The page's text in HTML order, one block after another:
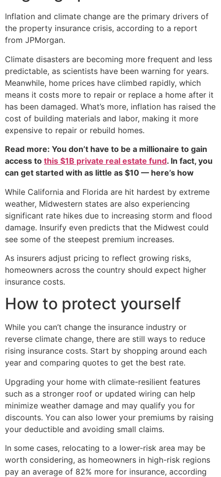
Inflation and climate change are the primary drivers of
the property insurance crisis, according to a report
from JPMorgan.
Climate disasters are becoming more frequent and less
predictable, as scientists have been warning for years.
Meanwhile, home prices have climbed rapidly, which
means it costs more to repair or replace a home after it
has been damaged. What’s more, inflation has raised the
cost of building materials and labor, making it more
expensive to repair or rebuild homes.
Read more: You don’t have to be a millionaire to gain
access to this $1B private real estate fund. In fact, you
can get started with as little as $10 — here’s how
While California and Florida are hit hardest by extreme
weather, Midwestern states are also experiencing
significant rate hikes due to increasing storm and flood
damage. Insurify even predicts that the Midwest could
see some of the steepest premium increases.
As insurers adjust pricing to reflect growing risks,
homeowners across the country should expect higher
insurance costs.
How to protect yourself
While you can’t change the insurance industry or
reverse climate change, there are still ways to reduce
rising insurance costs. Start by shopping around each
year and comparing quotes to get the best rate.
Upgrading your home with climate-resilient features
such as a stronger roof or updated wiring can help
minimize weather damage and may qualify you for
discounts. You can also lower your premiums by raising
your deductible and avoiding small claims.
In some cases, relocating to a lower-risk area may be
worth considering, as homeowners in high-risk regions
pay an average of 82% more for insurance, according